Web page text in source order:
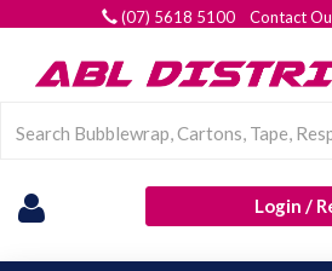
(07) 5618 5100 Contact
Login /